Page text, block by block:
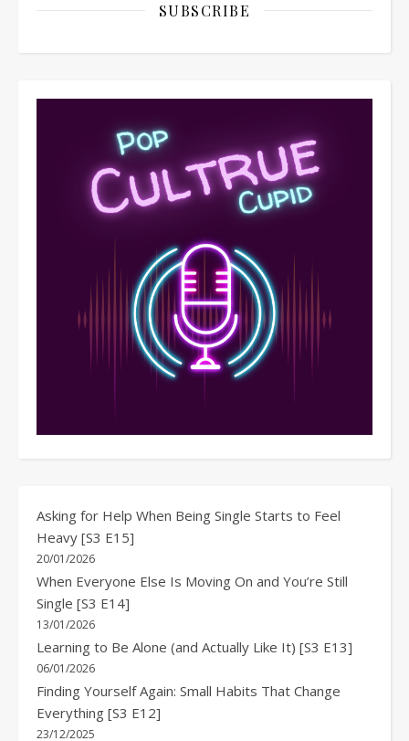
SUBSCRIBE
Asking for Help When Being Single Starts to Feel
Heavy [S3 E15]
20/01/2026
When Everyone Else Is Moving On and You’re Still
Single [S3 E14]
13/01/2026
Learning to Be Alone (and Actually Like It) [S3 E13]
06/01/2026
Finding Yourself Again: Small Habits That Change
Everything [S3 E12]
23/12/2025